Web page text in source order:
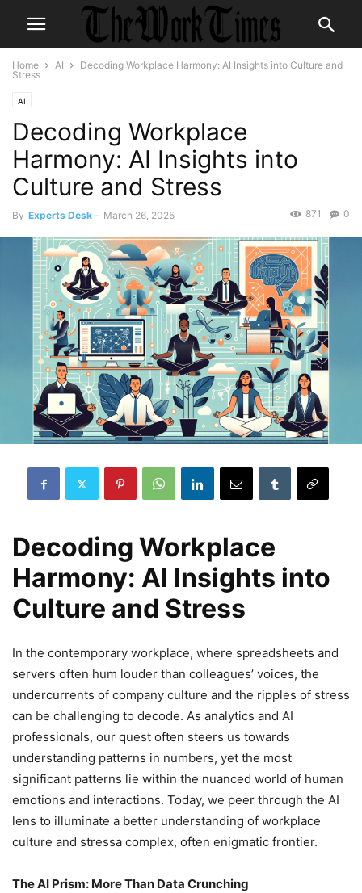
Home AI
Decoding Workplace Harmony: AI Insights into Culture and
Stress
AI
Decoding Workplace
Harmony: AI Insights into
Culture and Stress
By Experts Desk - March 26, 2025 0
871
Decoding Workplace
Harmony: AI Insights into
Culture and Stress
In the contemporary workplace, where spreadsheets and
servers often hum louder than colleagues’ voices, the
undercurrents of company culture and the ripples of stress
can be challenging to decode. As analytics and AI
professionals, our quest often steers us towards
understanding patterns in numbers, yet the most
significant patterns lie within the nuanced world of human
emotions and interactions. Today, we peer through the AI
lens to illuminate a better understanding of workplace
culture and stressa complex, often enigmatic frontier.
The AI Prism: More Than Data Crunching